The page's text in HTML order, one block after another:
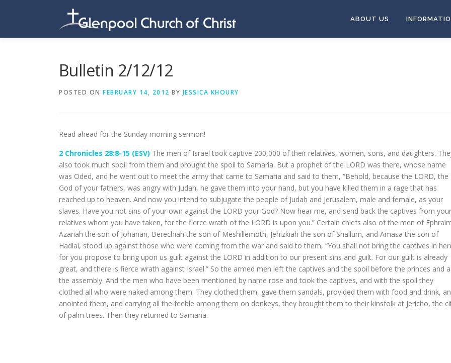
ABOUT US
Bulletin 2/12/12
POSTED ON FEBRUARY 14, 2012 BY JESSICA KHOURY
Read ahead for the Sunday morning sermon!
2 Chronicles 28:8-15 (ESV) The men of Israel took captive 200,000 of their relatives, women, sons, and daughters.
also took much spoil from them and brought the spoil to Samaria. But a prophet of the LORD was there, whose name
was Oded, and he went out to meet the army that came to Samaria and said to them, “Behold, because the LORD, the
God of your fathers, was angry with Judah, he gave them into your hand, but you have killed them in a rage that has
reached up to heaven. And now you intend to subjugate the people of Judah and Jerusalem, male and female, as your
slaves. Have you not sins of your own against the LORD your God? Now hear me, and send back the captives from your
relatives whom you have taken, for the fierce wrath of the LORD is upon you.” Certain chiefs also of the men of
Azariah the son of Johanan, Berechiah the son of Meshillemoth, Jehizkiah the son of Shallum, and Amasa the son of
Hadlai, stood up against those who were coming from the war and said to them, “You shall not bring the captives in
for you propose to bring upon us guilt against the LORD in addition to our present sins and guilt. For our guilt is already
great, and there is fierce wrath against Israel.” So the armed men left the captives and the spoil before the princes and
the assembly. And the men who have been mentioned by name rose and took the captives, and with the spoil they
clothed all who were naked among them. They clothed them, gave them sandals, provided them with food and drink,
anointed them, and carrying all the feeble among them on donkeys, they brought them to their kinsfolk at Jericho, the
of palm trees. Then they returned to Samaria.